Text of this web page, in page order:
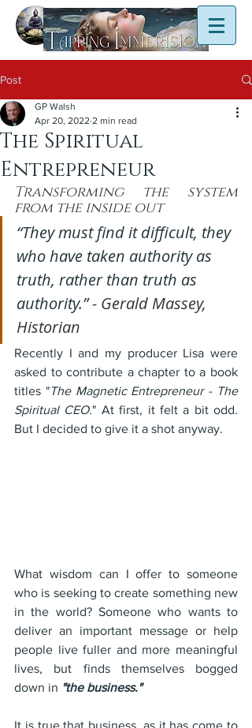
Post
The Spiritual
Entrepreneur
GP Walsh
Apr 20, 2022 2 min read
Transforming the system
from the inside out
“They must find it difficult, they
who have taken authority as
truth, rather than truth as
authority.” - Gerald Massey,
Historian
Recently I and my producer Lisa were
asked to contribute a chapter to a book
titles "The Magnetic Entrepreneur - The
Spiritual CEO." At first, it felt a bit odd.
But I decided to give it a shot anyway.
What wisdom can I offer to someone
who is seeking to create something new
in the world? Someone who wants to
deliver an important message or help
people live fuller and more meaningful
lives, but finds themselves bogged
down in "the business."
It is true that business, as it has come to